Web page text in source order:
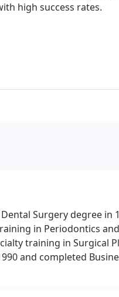
high success rates.
Surgery degree
in Periodontics
training in Surgical
and completed